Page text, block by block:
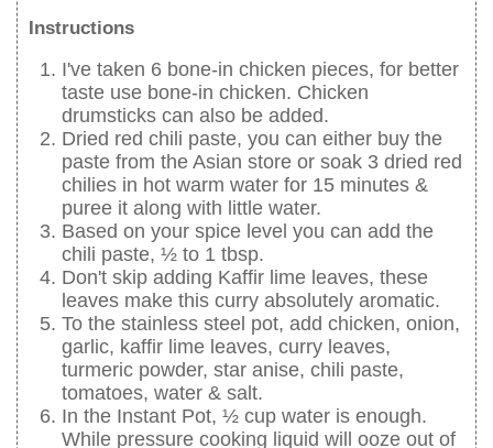
Instructions
I've taken 6 bone-in chicken pieces, for better
taste use bone-in chicken. Chicken
drumsticks can also be added.
Dried red chili paste, you can either buy the
paste from the Asian store or soak 3 dried red
chilies in hot warm water for 15 minutes &
puree it along with little water.
Based on your spice level you can add the
chili paste, ½ to 1 tbsp.
Don't skip adding Kaffir lime leaves, these
leaves make this curry absolutely aromatic.
To the stainless steel pot, add chicken, onion,
garlic, kaffir lime leaves, curry leaves,
turmeric powder, star anise, chili paste,
tomatoes, water & salt.
In the Instant Pot, ½ cup water is enough.
While pressure cooking liquid will ooze out of